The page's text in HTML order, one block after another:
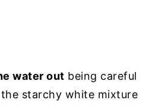
water out being careful
starchy white mixture